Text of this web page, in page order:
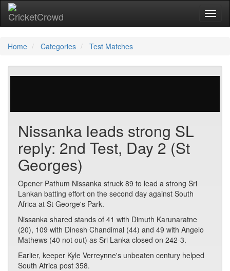
Home Categories Test Matches
Nissanka leads strong SL
reply: 2nd Test, Day 2 (St
Georges)
Opener Pathum Nissanka struck 89 to lead a strong Sri
Lankan batting effort on the second day against South
Africa at St George's Park.
Nissanka shared stands of 41 with Dimuth Karunaratne
(20), 109 with Dinesh Chandimal (44) and 49 with Angelo
Mathews (40 not out) as Sri Lanka closed on 242-3.
Earlier, keeper Kyle Verreynne's unbeaten century helped
South Africa post 358.